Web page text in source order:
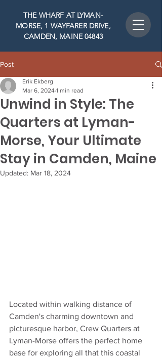
THE WHARF AT LYMAN-
MORSE, 1 WAYFARER DRIVE,
CAMDEN, MAINE 04843
Post
Unwind in Style: The
Quarters at Lyman-
Morse, Your Ultimate
Stay in Camden, Maine
Erik Ekberg
Mar 6, 2024 1 min read
Updated: Mar 18, 2024
Located within walking distance of
Camden's charming downtown and
picturesque harbor, Crew Quarters at
Lyman-Morse offers the perfect home
base for exploring all that this coastal